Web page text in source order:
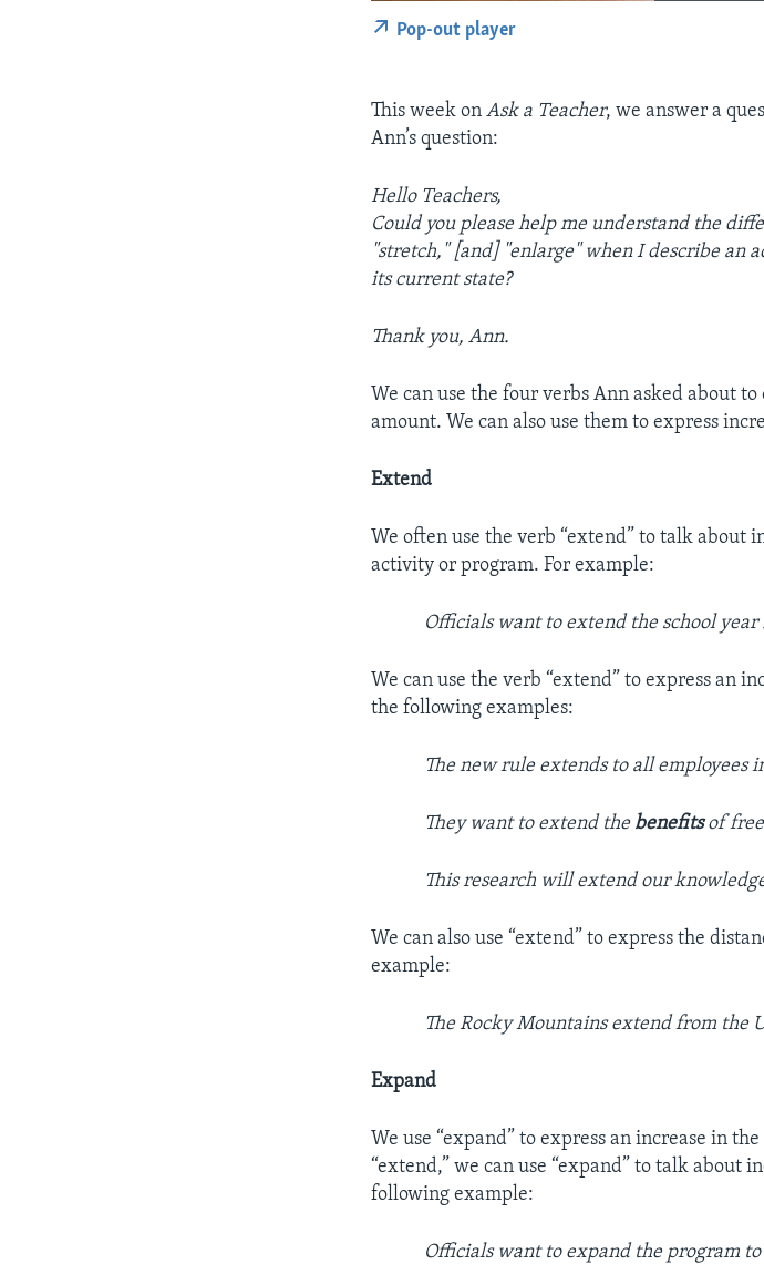
Pop-out player
This week onAsk a Teacher, we answer a
Ann’s question:
Hello Teachers,
Could you please help me understand the
"stretch," [and] "enlarge" when I describe an
its current state?
Thank you, Ann.
We can use the four verbs Ann asked about
amount. We can also use them to express
Extend
We often use the verb “extend” to talk about
activity or program. For example:
Officials want to extend the school year
We can use the verb “extend” to express an
the following examples:
The new rule extends to all employees
They want to extend the benefitsof
This research will extend our
We can also use “extend” to express the
example:
The Rocky Mountains extend from the
Expand
We use “expand” to express an increase in
“extend,” we can use “expand” to talk about
following example:
Officials want to expand the program